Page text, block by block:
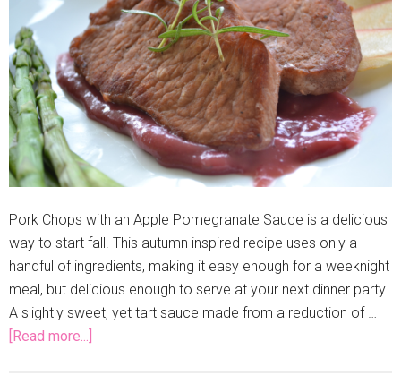
Pork Chops with an Apple Pomegranate Sauce is a delicious
way to start fall. This autumn inspired recipe uses only a
handful of ingredients, making it easy enough for a weeknight
meal, but delicious enough to serve at your next dinner party.
A slightly sweet, yet tart sauce made from a reduction of …
[Read more...]